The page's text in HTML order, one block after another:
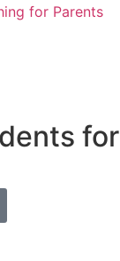
for Parents
for